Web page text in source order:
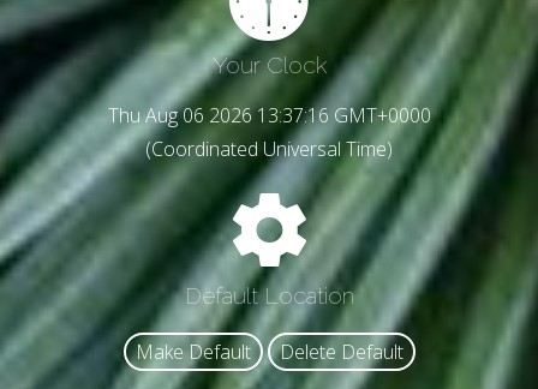
Your Clock
Thu Aug 06 2026 13:37:19 GMT+0000
(Coordinated Universal Time)
Default Location
Make Default Delete Default